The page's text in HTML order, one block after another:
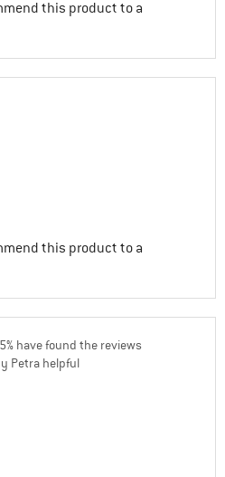
this product to a
this product to a
have found the reviews
Petra helpful